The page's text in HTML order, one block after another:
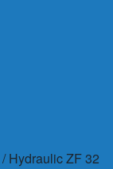
/ Hydraulic ZF 32